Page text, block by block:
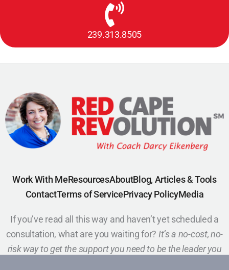
239.313.8505
Work With MeResourcesAboutBlog, Articles & Tools
ContactTerms of ServicePrivacy PolicyMedia
If you’ve read all this way and haven’t yet scheduled a
consultation, what are you waiting for? It’s a no-cost, no-
risk way to get the support you need to be the leader you